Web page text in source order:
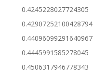
0.4245228027724305
0.42907252100428794
0.44096099291640967
0.4445991585278045
0.4506317946778343